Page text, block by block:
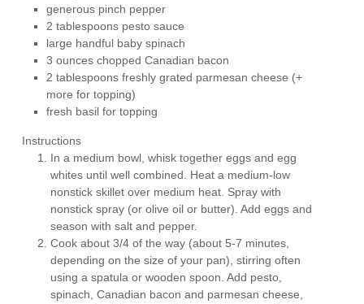
generous pinch pepper
2 tablespoons pesto sauce
large handful baby spinach
3 ounces chopped Canadian bacon
2 tablespoons freshly grated parmesan cheese (+
more for topping)
fresh basil for topping
Instructions
In a medium bowl, whisk together eggs and egg
whites until well combined. Heat a medium-low
nonstick skillet over medium heat. Spray with
nonstick spray (or olive oil or butter). Add eggs and
season with salt and pepper.
Cook about 3/4 of the way (about 5-7 minutes,
depending on the size of your pan), stirring often
using a spatula or wooden spoon. Add pesto,
spinach, Canadian bacon and parmesan cheese,